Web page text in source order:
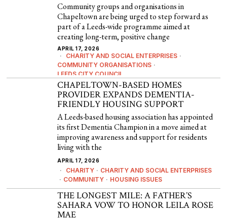
Community groups and organisations in
Chapeltown are being urged to step forward as
part of a Leeds-wide programme aimed at
creating long-term, positive change
APRIL 17, 2026
CHARITY AND SOCIAL ENTERPRISES ·
COMMUNITY ORGANISATIONS ·
LEEDS CITY COUNCIL
CHAPELTOWN-BASED HOMES
PROVIDER EXPANDS DEMENTIA-
FRIENDLY HOUSING SUPPORT
A Leeds-based housing association has appointed
its first Dementia Champion in a move aimed at
improving awareness and support for residents
living with the
APRIL 17, 2026
CHARITY · CHARITY AND SOCIAL ENTERPRISES
· COMMUNITY · HOUSING ISSUES
THE LONGEST MILE: A FATHER’S
SAHARA VOW TO HONOR LEILA ROSE
MAE